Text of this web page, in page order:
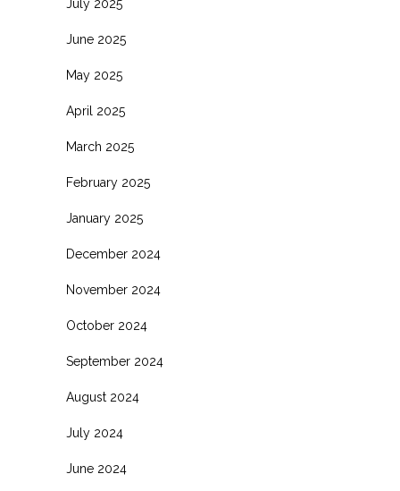
July 2025
June 2025
May 2025
April 2025
March 2025
February 2025
January 2025
December 2024
November 2024
October 2024
September 2024
August 2024
July 2024
June 2024